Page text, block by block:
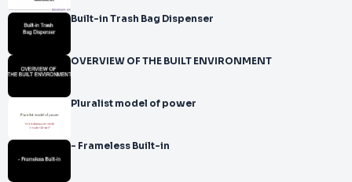
Built-in Trash Bag Dispenser
OVERVIEW OF THE BUILT ENVIRONMENT
Pluralist model of power
- Frameless Built-in